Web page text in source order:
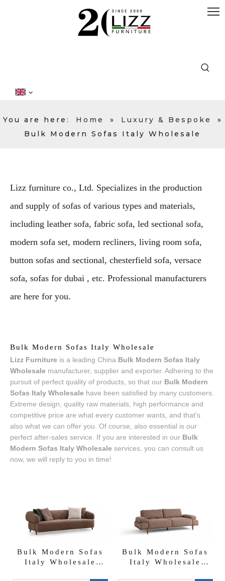
You are here: Home » Luxury & Bespoke
»
Bulk Modern Sofas Italy Wholesale
Lizz furniture co., Ltd. Specializes in the production
and supply of sofas of various types and materials,
including leather sofa, fabric sofa, led sectional sofa,
modern sofa set, modern recliners, living room sofa,
button sofas and sectional, chesterfield sofa, versace
sofa, sofas for dubai , etc. Professional manufacturers
are here for you.
Bulk Modern Sofas Italy Wholesale
Lizz Furniture is a leading China Bulk Modern Sofas Italy
Wholesale manufacturer, supplier and exporter. Adhering to the
pursuit of perfect quality of products, so that our Bulk Modern
Sofas Italy Wholesale have been satisfied by many customers.
Extreme design, quality raw materials, high performance and
competitive price are what every customer wants, and that's
also what we can offer you. Of course, also essential is our
perfect after-sales service. If you are interested in our Bulk
Modern Sofas Italy Wholesale services, you can consult us
now, we will reply to you in time!
Bulk Modern Sofas
Italy Wholesale
Bulk Modern Sofas
Italy Wholesale